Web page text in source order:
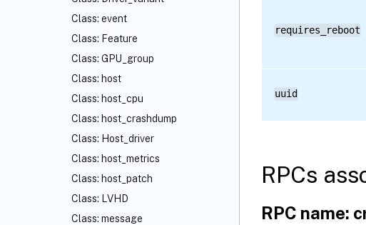
Class: event
Class: Feature
Class: GPU_group
Class: host
Class: host_cpu
Class: host_crashdump
Class: Host_driver
Class: host_metrics
Class: host_patch
Class: LVHD
Class: message
requires_reboot
uuid
RPCs
RPC name: